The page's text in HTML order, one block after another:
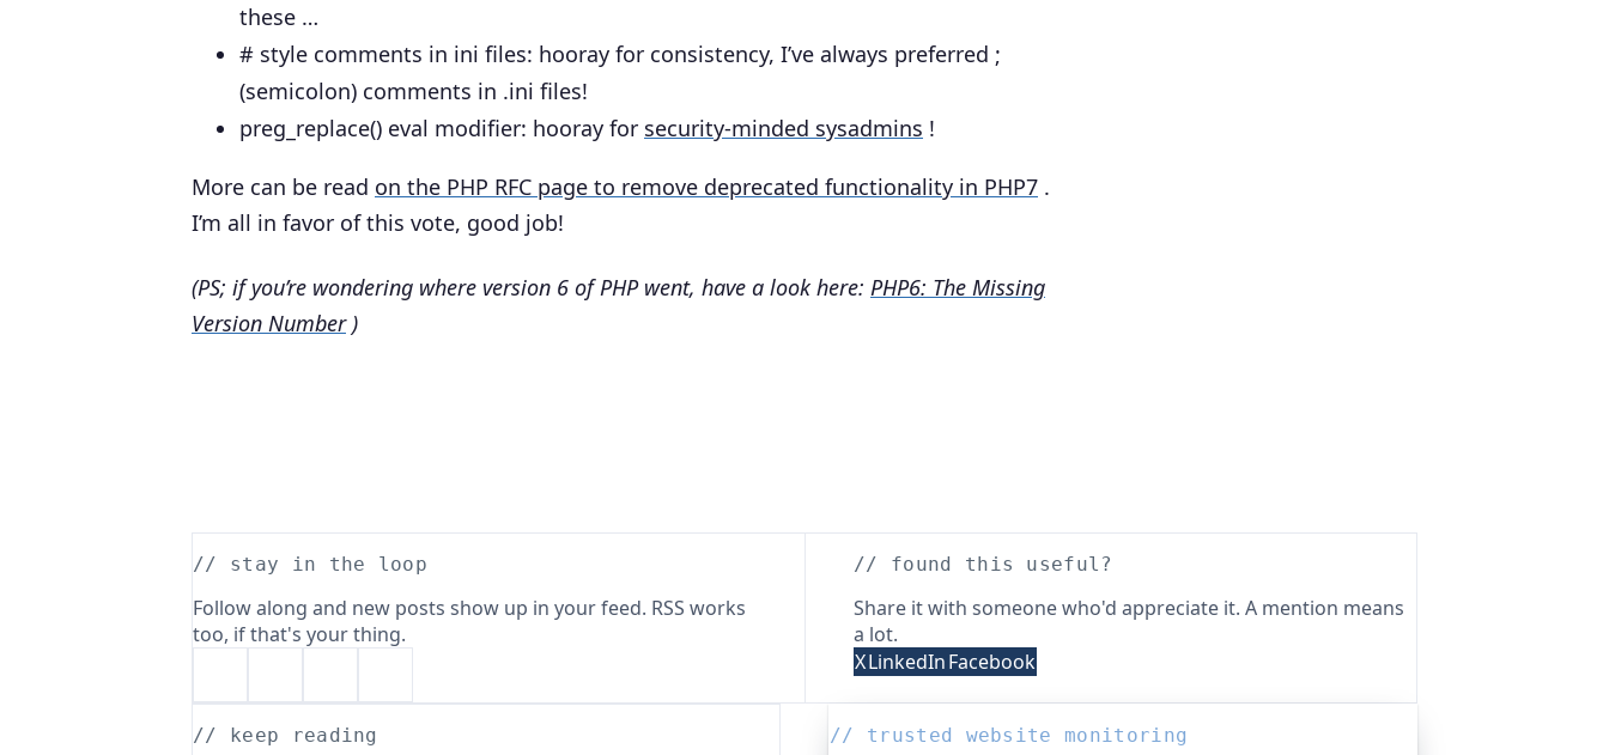
these …
# style comments in ini files: hooray for consistency, I’ve always preferred ;
(semicolon) comments in .ini files!
preg_replace() eval modifier: hooray for security-minded sysadmins !
More can be read on the PHP RFC page to remove deprecated functionality in PHP7 .
I’m all in favor of this vote, good job!
(PS; if you’re wondering where version 6 of PHP went, have a look here: PHP6: The Missing
Version Number)
// stay in the loop
Follow along and new posts show up in your feed. RSS works
too, if that's your thing.
// found this useful?
Share it with someone who'd appreciate it. A mention means
a lot.
XLinkedInFacebook
// keep reading // trusted website monitoring